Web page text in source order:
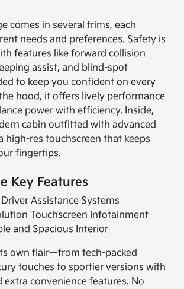
comes in several trims, each
needs and preferences. Safety is
features like forward collision
assist, and blind-spot
to keep you confident on every
hood, it offers lively performance
power with efficiency. Inside,
cabin outfitted with advanced
high-res touchscreen that keeps
fingertips.
Key Features
Assistance Systems
Touchscreen Infotainment
and Spacious Interior
own flair—from tech-packed
touches to sportier versions with
extra convenience features. No